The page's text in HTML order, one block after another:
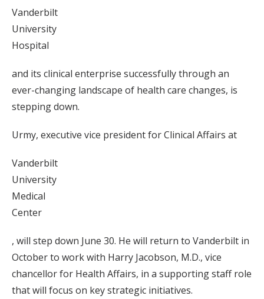
Vanderbilt
University
Hospital
and its clinical enterprise successfully through an
ever-changing landscape of health care changes, is
stepping down.
Urmy, executive vice president for Clinical Affairs at
Vanderbilt
University
Medical
Center
, will step down June 30. He will return to Vanderbilt in
October to work with Harry Jacobson, M.D., vice
chancellor for Health Affairs, in a supporting staff role
that will focus on key strategic initiatives.